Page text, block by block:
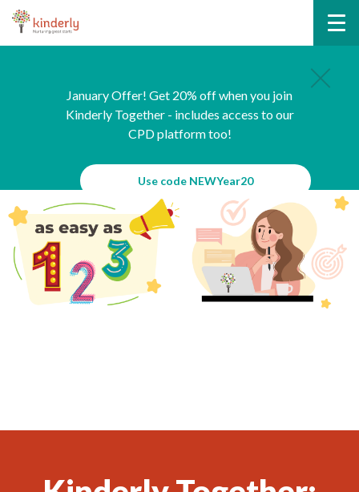
January Offer! Get 20% off when you join
Kinderly Together - includes access to our
CPD platform too!
Use code NEWYear20